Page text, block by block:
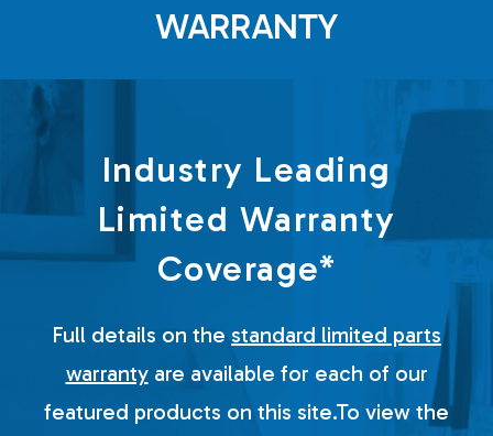
WARRANTY
Industry Leading
Limited Warranty
Coverage*
Full details on the standard limited parts
warrantyare available for each of our
featured products on this site.To view the